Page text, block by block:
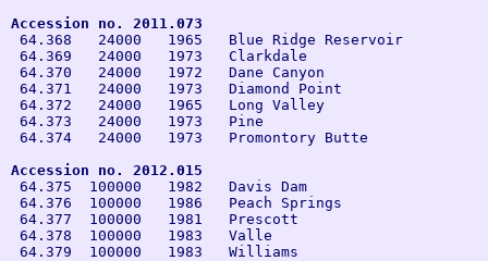
Accession no. 2011.073
64.368   24000   1965   Blue Ridge Reservoir
64.369   24000   1973   Clarkdale
64.370   24000   1972   Dane Canyon
64.371   24000   1973   Diamond Point
64.372   24000   1965   Long Valley
64.373   24000   1973   Pine
64.374   24000   1973   Promontory Butte
Accession no. 2012.015
64.375  100000   1982   Davis Dam
64.376  100000   1986   Peach Springs
64.377  100000   1981   Prescott
64.378  100000   1983   Valle
64.379  100000   1983   Williams